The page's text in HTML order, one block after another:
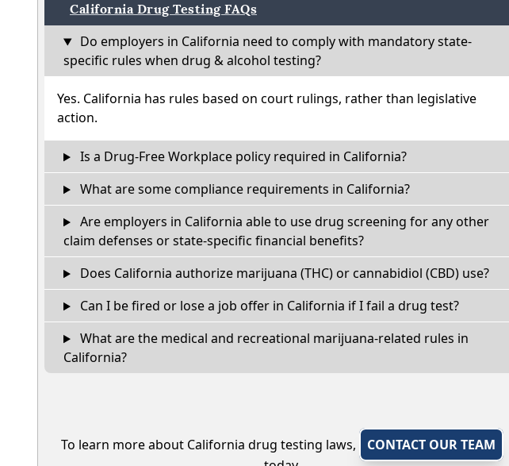
California Drug Testing FAQs
Do employers in California need to comply with mandatory state-
specific rules when drug & alcohol testing?
Yes. California has rules based on court rulings, rather than legislative
action.
Is a Drug-Free Workplace policy required in California?
What are some compliance requirements in California?
Are employers in California able to use drug screening for any other
claim defenses or state-specific financial benefits?
Does California authorize marijuana (THC) or cannabidiol (CBD) use?
Can I be fired or lose a job offer in California if I fail a drug test?
What are the medical and recreational marijuana-related rules in
California?
To learn more about California drug testing laws,
CONTACT OUR TEAM